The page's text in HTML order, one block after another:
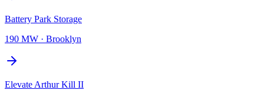
Battery Park Storage
190 MW · Brooklyn
Elevate Arthur Kill II